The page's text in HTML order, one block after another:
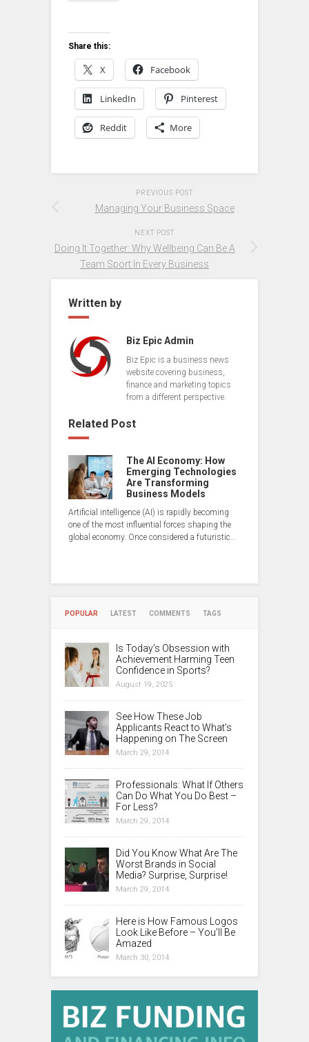
Share this:
X Facebook
LinkedIn Pinterest
Reddit More
PREVIOUS POST
Managing Your Business Space
NEXT POST
Doing It Together: Why Wellbeing Can Be A
Team Sport In Every Business
Written by
Biz Epic Admin
Biz Epic is a business news
website covering business,
finance and marketing topics
from a different perspective.
Related Post
The AI Economy: How
Emerging Technologies
Are Transforming
Business Models
Artificial intelligence (AI) is rapidly becoming
one of the most influential forces shaping the
global economy. Once considered a futuristic…
POPULAR LATEST COMMENTS TAGS
Is Today’s Obsession with
Achievement Harming Teen
Confidence in Sports?
August 19, 2025
See How These Job
Applicants React to What’s
Happening on The Screen
March 29, 2014
Professionals: What If Others
Can Do What You Do Best –
For Less?
March 29, 2014
Did You Know What Are The
Worst Brands in Social
Media? Surprise, Surprise!
March 29, 2014
Here is How Famous Logos
Look Like Before – You’ll Be
Amazed
March 30, 2014